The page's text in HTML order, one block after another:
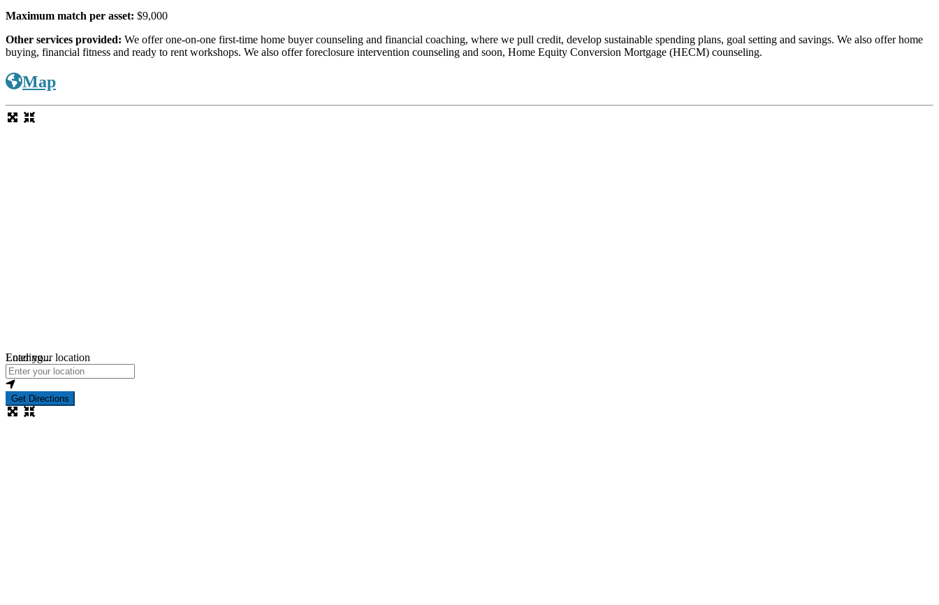
Maximum match per asset: $9,000
Other services provided: We offer one-on-one first-time home buyer counseling and financial coaching, where we pull credit, develop sustainable spending plans, goal setting and savings. We also offer home
buying, financial fitness and ready to rent workshops. We also offer foreclosure intervention counseling and soon, Home Equity Conversion Mortgage (HECM) counseling.
Map
Loading...
Enter your location
Get Directions